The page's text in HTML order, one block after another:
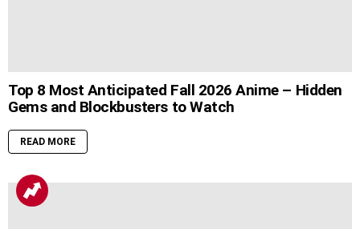
Top 8 Most Anticipated Fall 2026 Anime – Hidden
Gems and Blockbusters to Watch
READ MORE